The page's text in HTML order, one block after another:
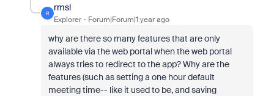
R
rmsl
Explorer Forum|Forum|1 year ago
why are there so many features that are only
available via the web portal when the web portal
always tries to redirect to the app? Why are the
features (such as setting a one hour default
meeting time-- like it used to be, and saving